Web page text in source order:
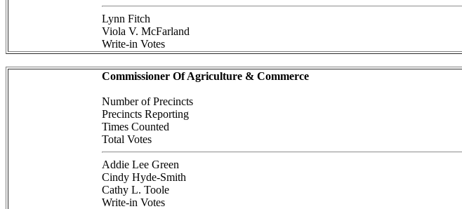
Lynn Fitch
Viola V. McFarland
Write-in Votes
Commissioner Of Agriculture & Commerce
Number of Precincts
Precincts Reporting
Times Counted
Total Votes
Addie Lee Green
Cindy Hyde-Smith
Cathy L. Toole
Write-in Votes